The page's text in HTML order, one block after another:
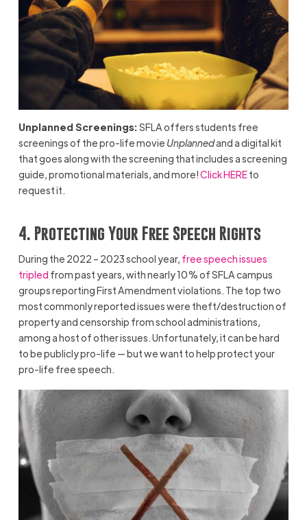
Unplanned Screenings:SFLA offers students free
screenings of the pro-life movie Unplannedand a digital kit
that goes along with the screening that includes a screening
guide, promotional materials, and more!Click HEREto
request it.
4. Protecting Your Free Speech Rights
During the 2022 – 2023 school year, free speech issues
tripled from past years, with nearly 10% of SFLA campus
groups reporting First Amendment violations. The top two
most commonly reported issues were theft/destruction of
property and censorship from school administrations,
among a host of other issues. Unfortunately, it can be hard
to be publicly pro-life — but we want to help protect your
pro-life free speech.